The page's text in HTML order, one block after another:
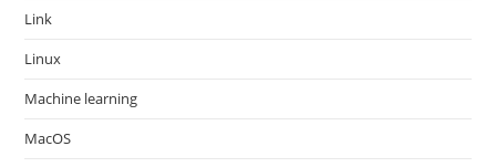
Link
Linux
Machine learning
MacOS